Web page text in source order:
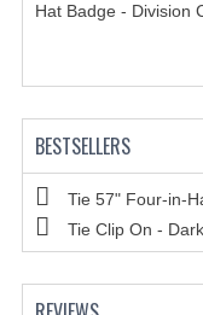
Hat Badge - Division
BESTSELLERS
Tie 57" Four-in-
Tie Clip On -